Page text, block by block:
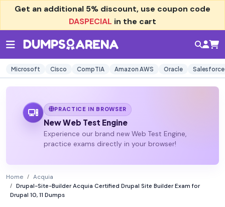
Get an additional 5% discount, use coupon code
DASPECIAL in the cart
Microsoft Cisco CompTIA Amazon AWS Oracle Salesforce
PRACTICE IN BROWSER
New Web Test Engine
Experience our brand new Web Test Engine,
practice exams directly in your browser!
Home
Acquia
Drupal-Site-Builder Acquia Certified Drupal Site Builder Exam for
Drupal 10, 11 Dumps